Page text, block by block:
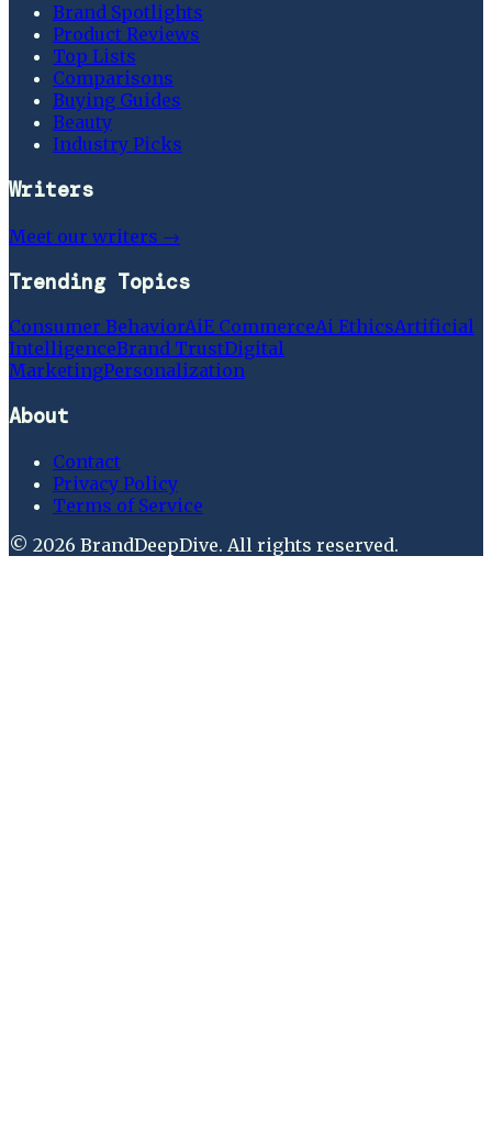
Brand Spotlights
Product Reviews
Top Lists
Comparisons
Buying Guides
Beauty
Industry Picks
Writers
Meet our writers →
Trending Topics
Consumer BehaviorAiE CommerceAi EthicsArtificial
IntelligenceBrand TrustDigital
MarketingPersonalization
About
Contact
Privacy Policy
Terms of Service
© 2026 BrandDeepDive. All rights reserved.